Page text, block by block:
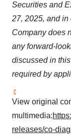
Securities and
27, 2025, and in
Company does
any forward-
discussed in
required by
View original
multimedia:
releases/co-